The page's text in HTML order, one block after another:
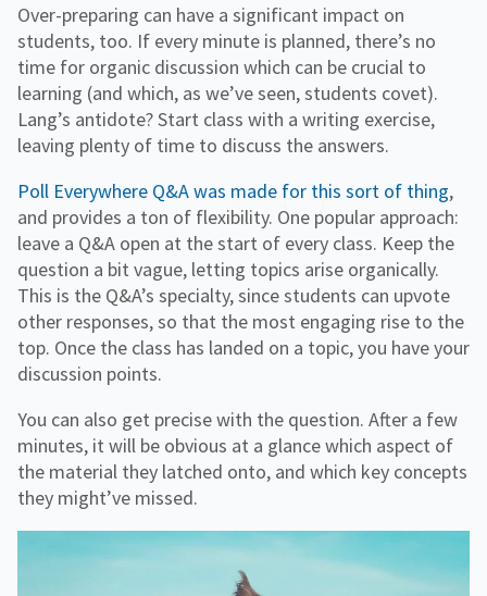
Over-preparing can have a significant impact on
students, too. If every minute is planned, there’s no
time for organic discussion which can be crucial to
learning (and which, as we’ve seen, students covet).
Lang’s antidote? Start class with a writing exercise,
leaving plenty of time to discuss the answers.
Poll Everywhere Q&A was made for this sort of thing,
and provides a ton of flexibility. One popular approach:
leave a Q&A open at the start of every class. Keep the
question a bit vague, letting topics arise organically.
This is the Q&A’s specialty, since students can upvote
other responses, so that the most engaging rise to the
top. Once the class has landed on a topic, you have your
discussion points.
You can also get precise with the question. After a few
minutes, it will be obvious at a glance which aspect of
the material they latched onto, and which key concepts
they might’ve missed.